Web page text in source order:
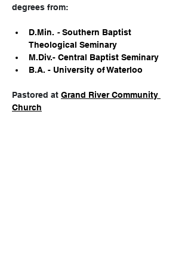
degrees from:
D.Min. - Southern Baptist
Theological Seminary
M.Div.- Central Baptist Seminary
B.A. - University of Waterloo
Pastored at Grand River Community
Church